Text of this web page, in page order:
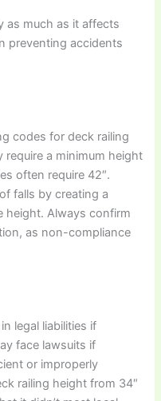
as much as it affects
preventing accidents
codes for deck railing
require a minimum height
often require 42″.
falls by creating a
height. Always confirm
as non-compliance
legal liabilities if
face lawsuits if
or improperly
railing height from 34″